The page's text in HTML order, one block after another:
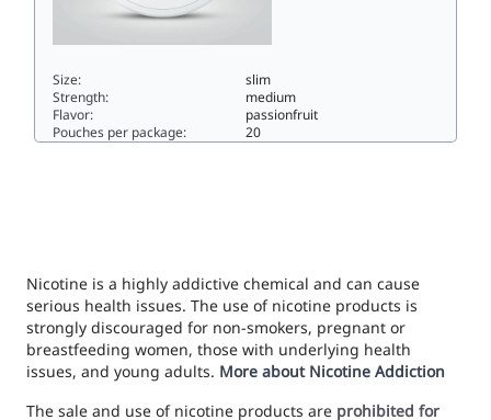
Size:
slim
Strength:
medium
Flavor:
passionfruit
Pouches per package:
20
Nicotine is a highly addictive chemical and can cause
serious health issues. The use of nicotine products is
strongly discouraged for non-smokers, pregnant or
breastfeeding women, those with underlying health
issues, and young adults. More about Nicotine Addiction
The sale and use of nicotine products are prohibited for